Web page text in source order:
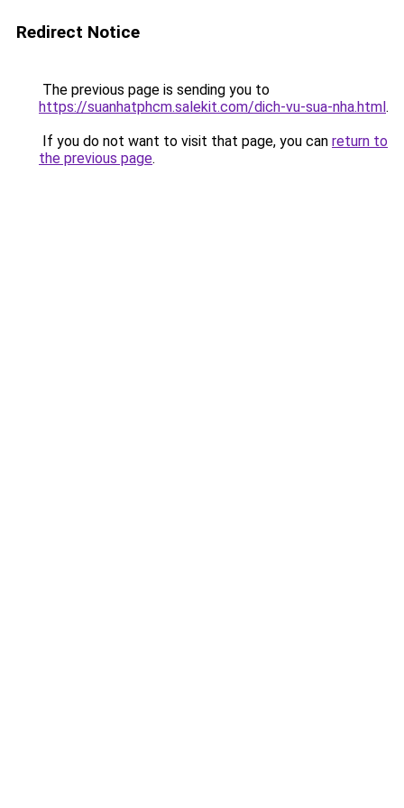
Redirect Notice
The previous page is sending you to
https://suanhatphcm.salekit.com/dich-vu-sua-nha.html.
If you do not want to visit that page, you can return to
the previous page.